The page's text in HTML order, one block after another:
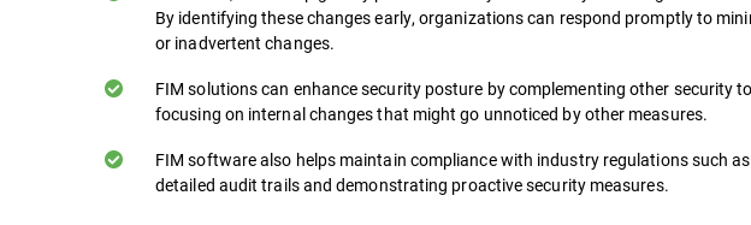
By identifying these changes early, organizations can respond promptly to
or inadvertent changes.
FIM solutions can enhance security posture by complementing other security
focusing on internal changes that might go unnoticed by other measures.
FIM software also helps maintain compliance with industry regulations such as
detailed audit trails and demonstrating proactive security measures.